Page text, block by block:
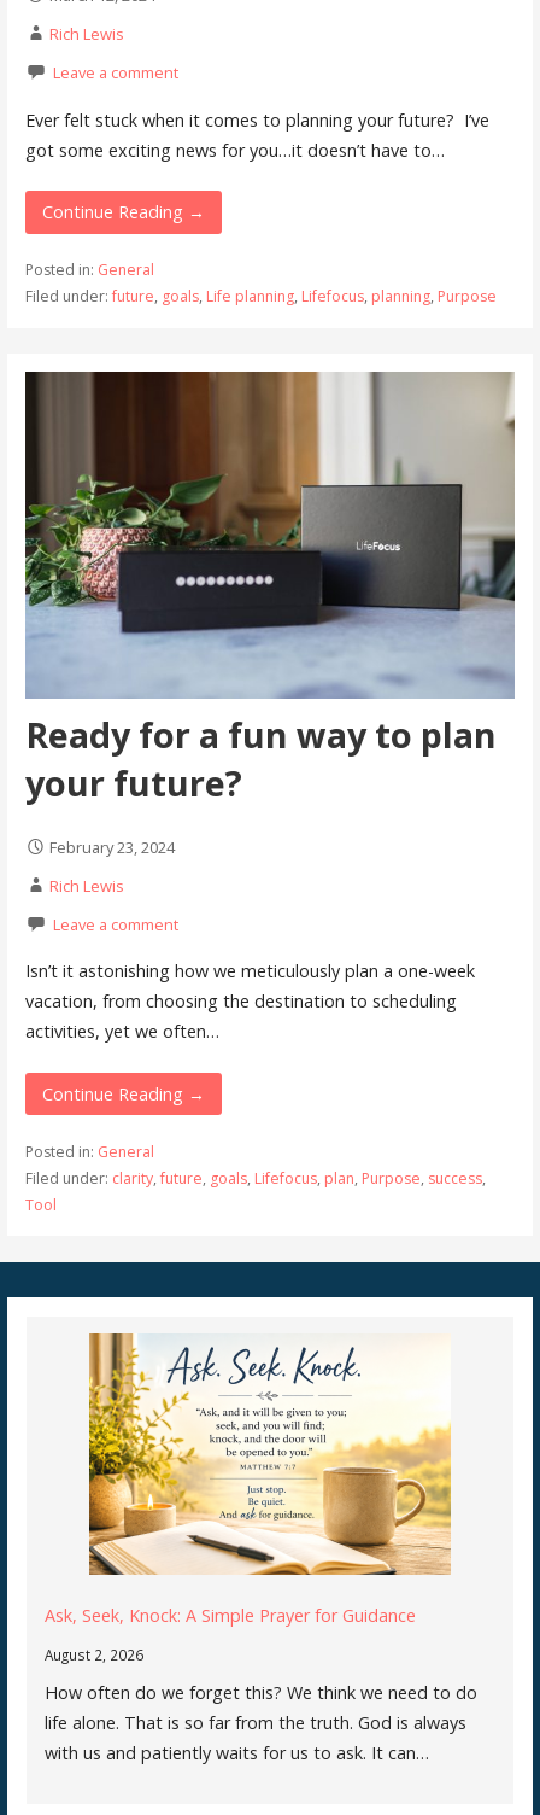
Rich Lewis
Leave a comment
Ever felt stuck when it comes to planning your future? I’ve
got some exciting news for you…it doesn’t have to…
Continue Reading →
Posted in: General
Filed under:future, goals, Life planning, Lifefocus, planning, Purpose
Ready for a fun way to plan
your future?
February 23, 2024
Rich Lewis
Leave a comment
Isn’t it astonishing how we meticulously plan a one-week
vacation, from choosing the destination to scheduling
activities, yet we often…
Continue Reading →
Posted in: General
Filed under: clarity,future, goals, Lifefocus, plan, Purpose, success,
Tool
Ask, Seek, Knock: A Simple Prayer for Guidance
August 2, 2026
How often do we forget this? We think we need to do
life alone. That is so far from the truth. God is always
with us and patiently waits for us to ask. It can…